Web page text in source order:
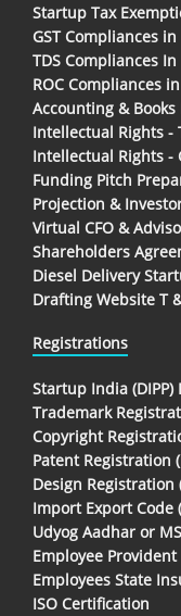
Startup Tax
GST Compliances
TDS Compliances
ROC Compliances
Accounting &
Intellectual Rights -
Intellectual Rights -
Funding Pitch
Projection &
Virtual CFO &
Shareholders
Diesel Delivery
Drafting Website T
Registrations
Startup India (DIPP)
Trademark
Copyright
Patent Registration
Design Registration
Import Export Code
Udyog Aadhar or
Employee Provident
Employees State
ISO Certification